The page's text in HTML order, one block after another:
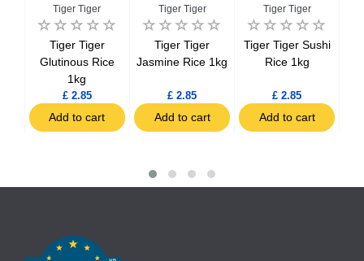
Tiger Tiger
Tiger Tiger
Glutinous Rice
1kg
£ 2.85
Add to cart
Tiger Tiger
Tiger Tiger
Jasmine Rice 1kg
£ 2.85
Add to cart
Tiger Tiger
Tiger Tiger Sushi
Rice 1kg
£ 2.85
Add to cart